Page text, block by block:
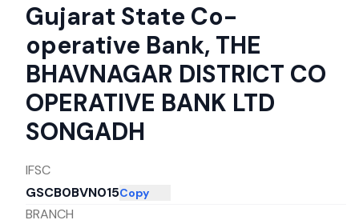
Gujarat State Co-
operative Bank, THE
BHAVNAGAR DISTRICT CO
OPERATIVE BANK LTD
SONGADH
IFSC
GSCB0BVN015Copy
BRANCH